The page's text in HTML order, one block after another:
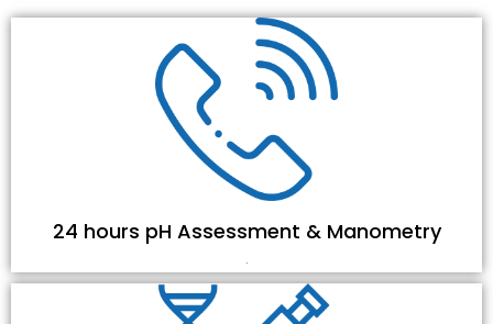
24 hours pH Assessment & Manometry